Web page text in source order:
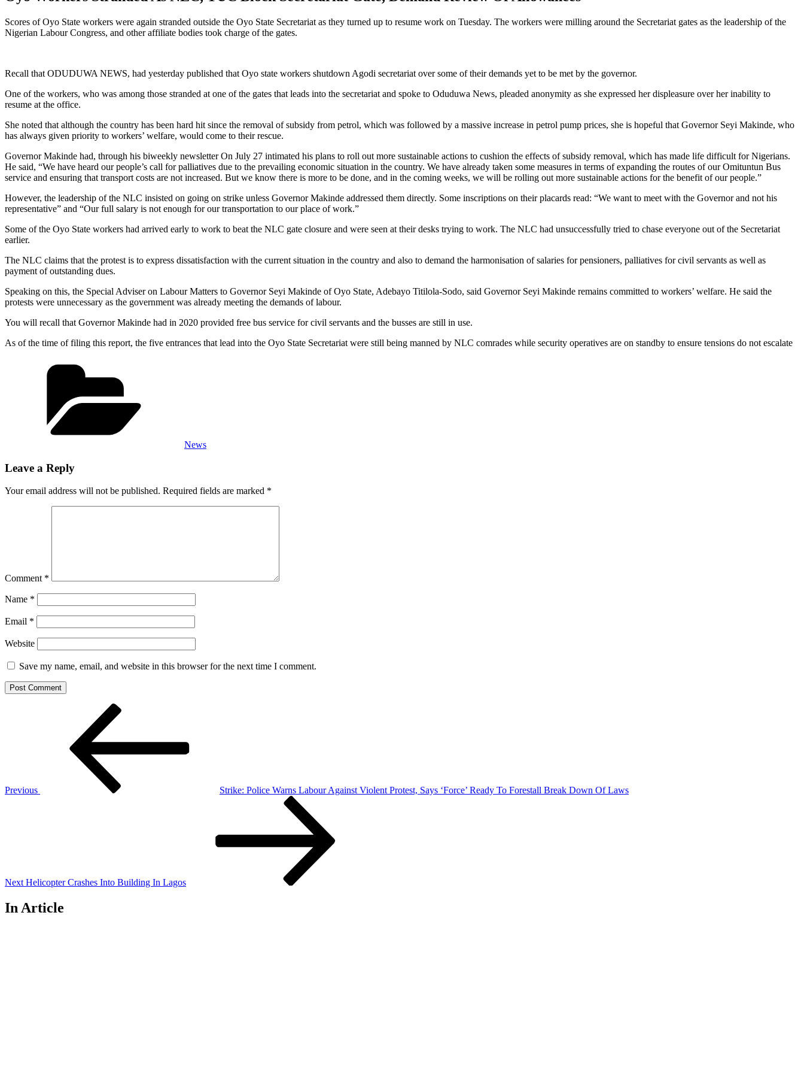
Scores of Oyo State workers were again stranded outside the Oyo State Secretariat as they turned up to resume work on Tuesday. The workers were milling around the Secretariat gates as the leadership of the
Nigerian Labour Congress, and other affiliate bodies took charge of the gates.
Recall that ODUDUWA NEWS, had yesterday published that Oyo state workers shutdown Agodi secretariat over some of their demands yet to be met by the governor.
One of the workers, who was among those stranded at one of the gates that leads into the secretariat and spoke to Oduduwa News, pleaded anonymity as she expressed her displeasure over her inability to
resume at the office.
She noted that although the country has been hard hit since the removal of subsidy from petrol, which was followed by a massive increase in petrol pump prices, she is hopeful that Governor Seyi Makinde, who
has always given priority to workers’ welfare, would come to their rescue.
Governor Makinde had, through his biweekly newsletter On July 27 intimated his plans to roll out more sustainable actions to cushion the effects of subsidy removal, which has made life difficult for Nigerians.
He said, “We have heard our people’s call for palliatives due to the prevailing economic situation in the country. We have already taken some measures in terms of expanding the routes of our Omituntun Bus
service and ensuring that transport costs are not increased. But we know there is more to be done, and in the coming weeks, we will be rolling out more sustainable actions for the benefit of our people.”
However, the leadership of the NLC insisted on going on strike unless Governor Makinde addressed them directly. Some inscriptions on their placards read: “We want to meet with the Governor and not his
representative” and “Our full salary is not enough for our transportation to our place of work.”
Some of the Oyo State workers had arrived early to work to beat the NLC gate closure and were seen at their desks trying to work. The NLC had unsuccessfully tried to chase everyone out of the Secretariat
earlier.
The NLC claims that the protest is to express dissatisfaction with the current situation in the country and also to demand the harmonisation of salaries for pensioners, palliatives for civil servants as well as
payment of outstanding dues.
Speaking on this, the Special Adviser on Labour Matters to Governor Seyi Makinde of Oyo State, Adebayo Titilola-Sodo, said Governor Seyi Makinde remains committed to workers’ welfare. He said the
protests were unnecessary as the government was already meeting the demands of labour.
You will recall that Governor Makinde had in 2020 provided free bus service for civil servants and the busses are still in use.
As of the time of filing this report, the five entrances that lead into the Oyo State Secretariat were still being manned by NLC comrades while security operatives are on standby to ensure tensions do not escalate
News
Leave a Reply
Your email address will not be published. Required fields are marked *
Comment *
Name *
Email *
Website
Save my name, email, and website in this browser for the next time I comment.
Previous
Strike: Police Warns Labour Against Violent Protest, Says ‘Force’ Ready To Forestall Break Down Of Laws
Next Helicopter Crashes Into Building In Lagos
In Article